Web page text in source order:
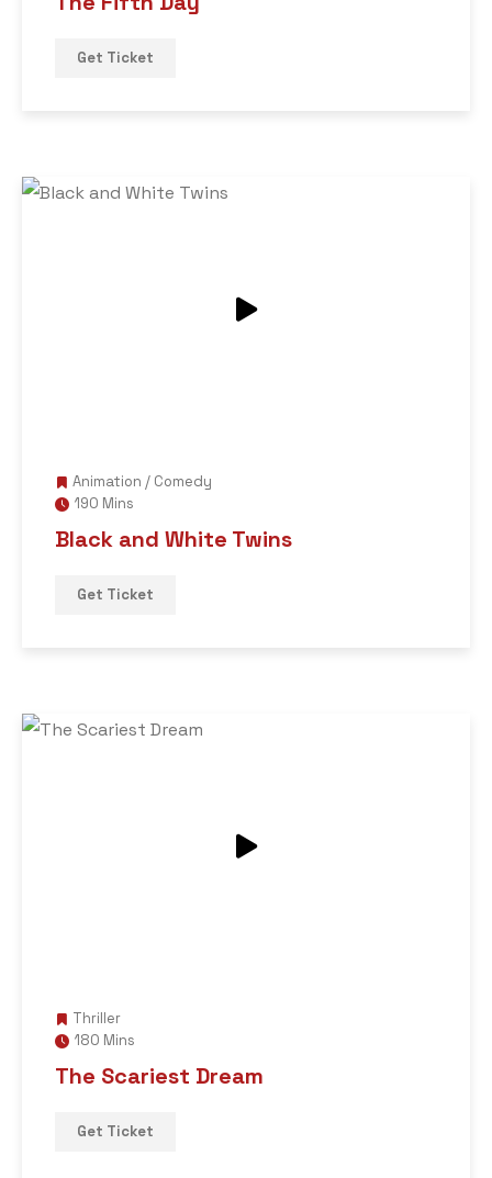
Get Ticket
Animation / Comedy
190 Mins
Black and White Twins
Get Ticket
Thriller
180 Mins
The Scariest Dream
Get Ticket